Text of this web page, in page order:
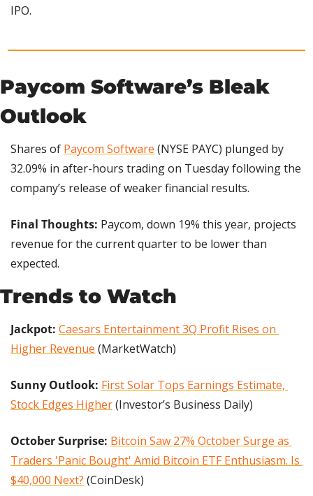
IPO.
Paycom Software’s Bleak
Outlook
Shares of Paycom Software (NYSE PAYC) plunged by
32.09% in after-hours trading on Tuesday following the
company’s release of weaker financial results.
Final Thoughts: Paycom, down 19% this year, projects
revenue for the current quarter to be lower than
expected.
Trends to Watch
Jackpot: Caesars Entertainment 3Q Profit Rises on
Higher Revenue (MarketWatch)
Sunny Outlook: First Solar Tops Earnings Estimate,
Stock Edges Higher (Investor’s Business Daily)
October Surprise: Bitcoin Saw 27% October Surge as
Traders 'Panic Bought' Amid Bitcoin ETF Enthusiasm. Is
$40,000 Next? (CoinDesk)